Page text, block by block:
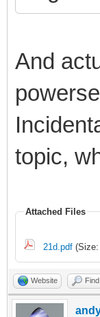
And
topic,
Attached Files
21d.pdf
Website Find